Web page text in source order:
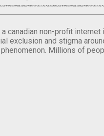
canadian non-profit
exclusion and stigma
Millions of